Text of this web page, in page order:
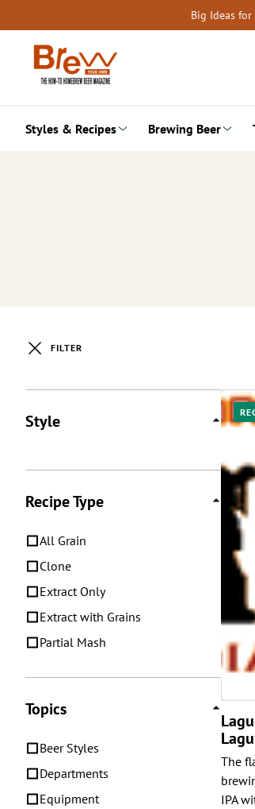
to
content
Big Ideas
Styles & Recipes Brewing Beer
FILTER
Style
Recipe Type
All Grain
Clone
Extract Only
Extract with Grains
Partial Mash
Topics
Beer Styles
Departments
Equipment
The
IPA